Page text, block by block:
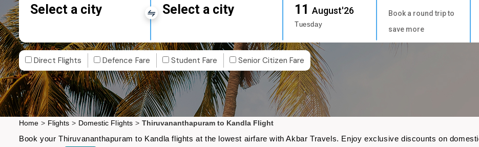
Select a city Select a city 11August'26
Tuesday
Book a round trip to
save more
Direct Flights Defence Fare Student Fare Senior Citizen Fare
Home > Flights > Domestic Flights > Thiruvananthapuram to Kandla Flight
Book your Thiruvananthapuram to Kandla flights at the lowest airfare with Akbar Travels. Enjoy exclusive discounts on